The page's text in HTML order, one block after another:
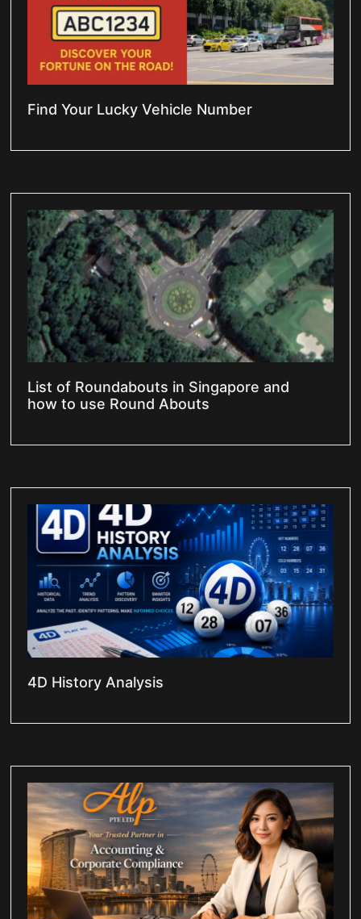
Find Your Lucky Vehicle Number
List of Roundabouts in Singapore and
how to use Round Abouts
4D History Analysis